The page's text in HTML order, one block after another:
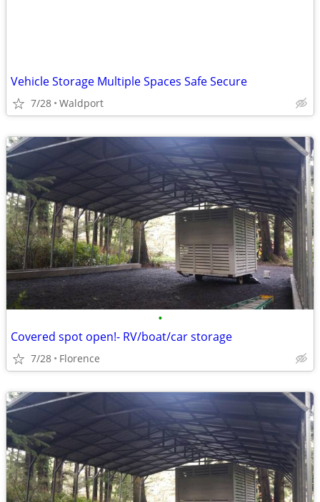
Vehicle Storage Multiple Spaces Safe Secure
7/28 Waldport
•
Covered spot open!- RV/boat/car storage
7/28 Florence